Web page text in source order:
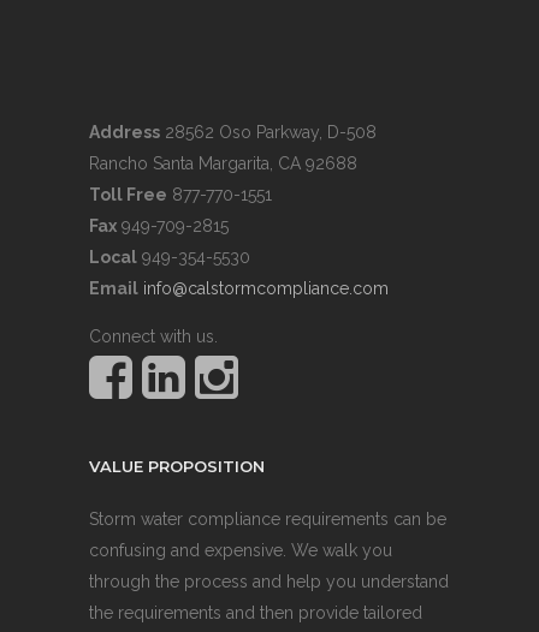
Address 28562 Oso Parkway, D-508
Rancho Santa Margarita, CA 92688
Toll Free 877-770-1551
Fax 949-709-2815
Local 949-354-5530
Email info@calstormcompliance.com
Connect with us.
VALUE PROPOSITION
Storm water compliance requirements can be
confusing and expensive. We walk you
through the process and help you understand
the requirements and then provide tailored